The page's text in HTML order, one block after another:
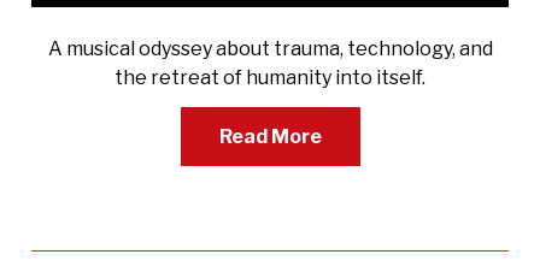
A musical odyssey about trauma, technology, and
the retreat of humanity into itself.
Read More